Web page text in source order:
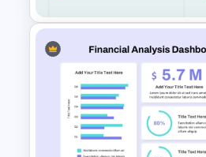
Executive Board
Agenda Template